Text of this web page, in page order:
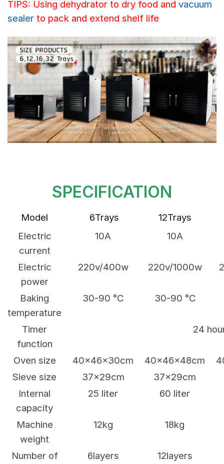
TIPS: Using dehydrator to dry food and vacuum
sealer to pack and extend shelf life
SPECIFICATION
Model 6Trays
12Trays
Electric
current
10A 10A
Electric
power
220v/400w 220v/1000w
Baking
temperature
30-90 °C 30-90 °C
Timer
function
24
Oven size 40x46x30cm 40x46x48cm
Sieve size
37x29cm
37x29cm
Internal
capacity
25 liter 60 liter
Machine
weight
12kg 18kg
Number of
6layers 12layers